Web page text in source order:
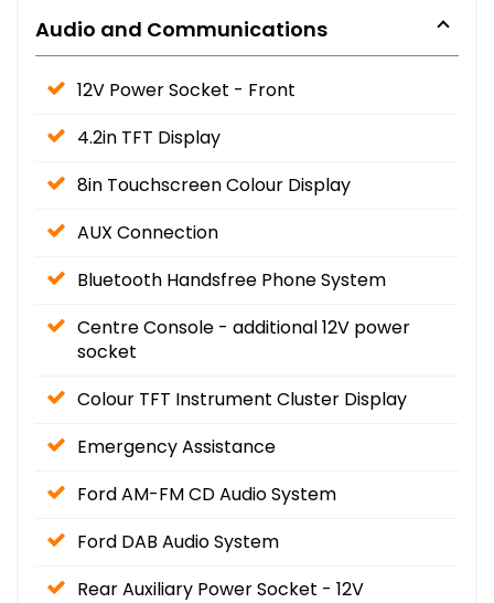
Audio and Communications
12V Power Socket - Front
4.2in TFT Display
8in Touchscreen Colour Display
AUX Connection
Bluetooth Handsfree Phone System
Centre Console - additional 12V power
socket
Colour TFT Instrument Cluster Display
Emergency Assistance
Ford AM-FM CD Audio System
Ford DAB Audio System
Rear Auxiliary Power Socket - 12V